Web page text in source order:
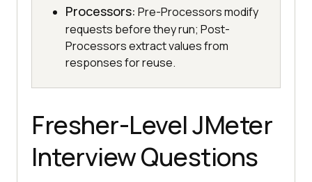
Processors: Pre-Processors modify
requests before they run; Post-
Processors extract values from
responses for reuse.
Fresher-Level JMeter
Interview Questions